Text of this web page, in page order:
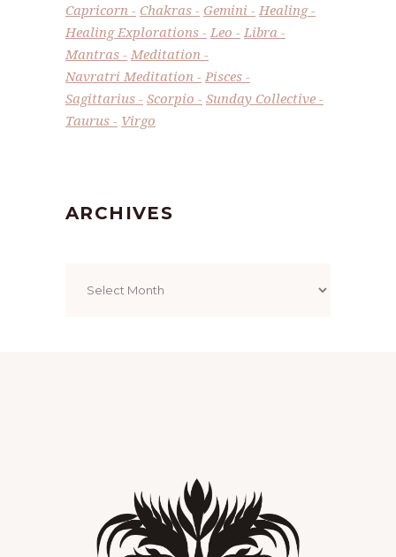
Capricorn
Chakras Gemini
Healing
Healing Explorations
Leo
Libra
Mantras
Meditation
Navratri Meditation
Pisces
Sagittarius
Scorpio
Sunday Collective
Taurus
Virgo
ARCHIVES